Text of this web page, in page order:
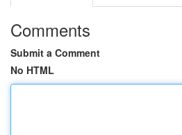
Comments
Submit a Comment
No HTML